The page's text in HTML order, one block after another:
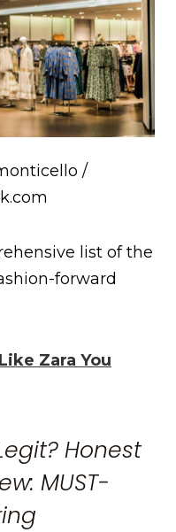
/
list of the
forward
Zara You
Honest
MUST-